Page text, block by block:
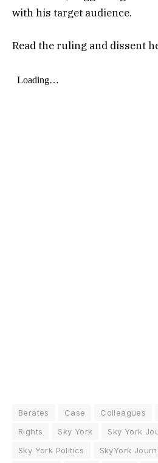
with his target audience.
Read the ruling and dissent
Berates Case Colleagues
Rights
Sky York Sky York
Sky York Politics
SkyYork